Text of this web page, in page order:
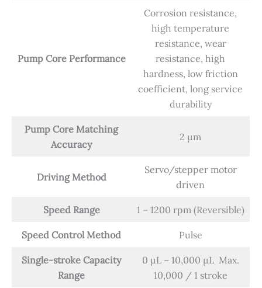
Pump Core Performance
Corrosion resistance,
high temperature
resistance, wear
resistance, high
hardness, low friction
coefficient, long service
durability
Pump Core Matching
Accuracy
2 μm
Driving Method
Servo/stepper motor
driven
Speed Range 1 – 1200 rpm (Reversible)
Speed Control Method Pulse
Single-stroke Capacity
Range
0 μL – 10,000 μL Max.
10,000 / 1 stroke